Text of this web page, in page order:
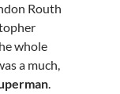
Routh
whole
a much,
.